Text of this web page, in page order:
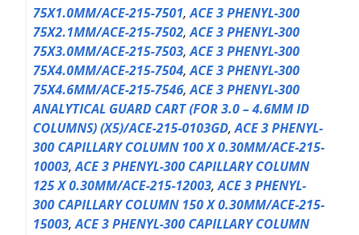
75X1.0MM/ACE-215-7501,ACE 3 PHENYL-300
75X2.1MM/ACE-215-7502,ACE 3 PHENYL-300
75X3.0MM/ACE-215-7503,ACE 3 PHENYL-300
75X4.0MM/ACE-215-7504,ACE 3 PHENYL-300
75X4.6MM/ACE-215-7546,ACE 3 PHENYL-300
ANALYTICAL GUARD CART (FOR 3.0 – 4.6MM ID
COLUMNS) (X5)/ACE-215-0103GD,ACE 3 PHENYL-
300 CAPILLARY COLUMN 100 X 0.30MM/ACE-215-
10003,ACE 3 PHENYL-300 CAPILLARY COLUMN
125 X 0.30MM/ACE-215-12003,ACE 3 PHENYL-
300 CAPILLARY COLUMN 150 X 0.30MM/ACE-215-
15003,ACE 3 PHENYL-300 CAPILLARY COLUMN